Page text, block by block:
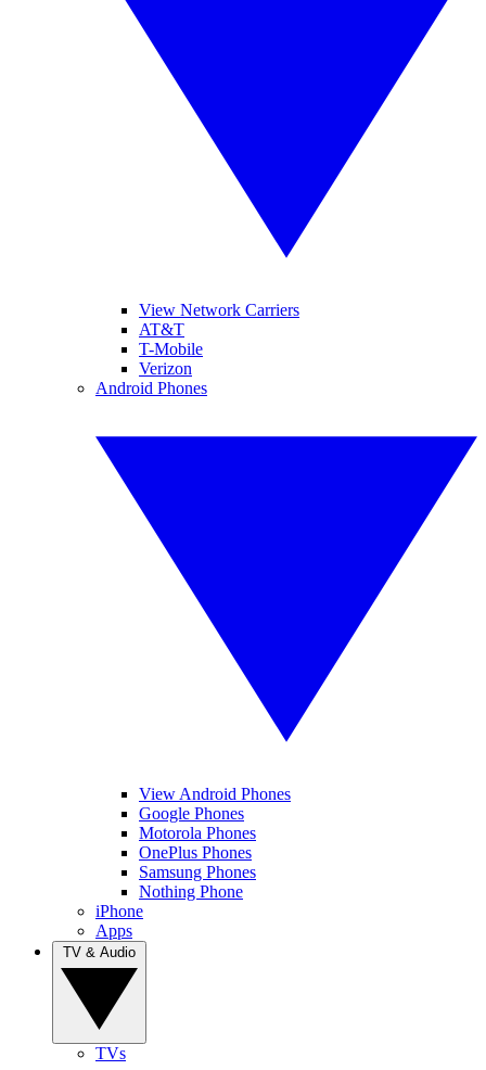
View Network Carriers
AT&T
T-Mobile
Verizon
Android Phones
View Android Phones
Google Phones
Motorola Phones
OnePlus Phones
Samsung Phones
Nothing Phone
iPhone
Apps
TVs